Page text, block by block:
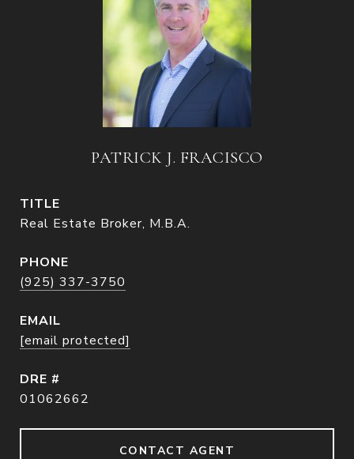
PATRICK J. FRACISCO
TITLE
Real Estate Broker, M.B.A.
PHONE
(925) 337-3750
EMAIL
[email protected]
DRE #
01062662
CONTACT AGENT